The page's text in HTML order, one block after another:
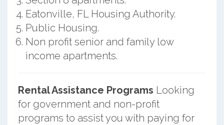
Eatonville, FL Housing Authority.
Public Housing.
Non profit senior and family low
income apartments.
Rental Assistance Programs Looking
for government and non-profit
programs to assist you with paying for